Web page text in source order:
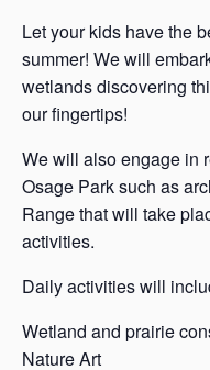
Let your kids have the
summer! We will
wetlands discovering
our fingertips!
We will also engage in
Osage Park such as
Range that will take
activities.
Daily activities will
Wetland and prairie
Nature Art